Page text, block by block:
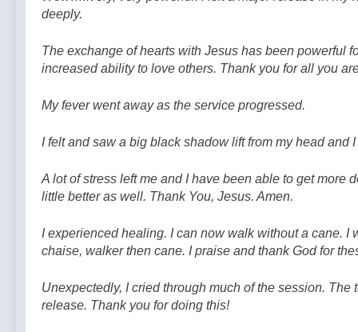
deeply.
The exchange of hearts with Jesus has been powerful
increased ability to love others. Thank you for all you
My fever went away as the service progressed.
I felt and saw a big black shadow lift from my head and
A lot of stress left me and I have been able to get more
little better as well. Thank You, Jesus. Amen.
I experienced healing. I can now walk without a cane.
chaise, walker then cane. I praise and thank God for
Unexpectedly, I cried through much of the session.
release. Thank you for doing this!